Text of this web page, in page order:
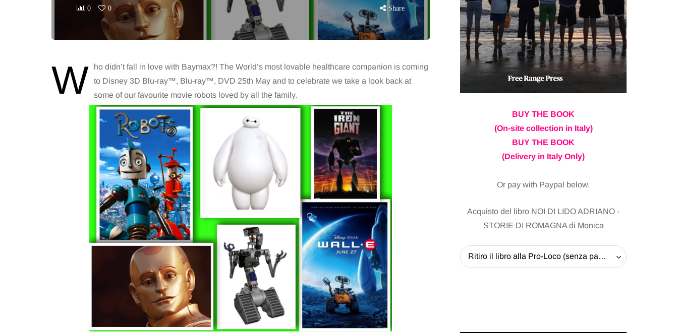
0 0 Share
W
ho didn’t fall in love with Baymax?! The World’s most lovable healthcare companion is coming
to Disney 3D Blu-ray™, Blu-ray™, DVD 25th May and to celebrate we take a look back at
some of our favourite movie robots loved by all the family.
BUY THE BOOK
(On-site collection in Italy)
BUY THE BOOK
(Delivery in Italy Only)
Or pay with Paypal below.
Acquisto del libro NOI DI LIDO ADRIANO -
STORIE DI ROMAGNA di Monica
Ritiro il libro alla Pro-Loco (senza pagare la spedizione) - 20 EUR